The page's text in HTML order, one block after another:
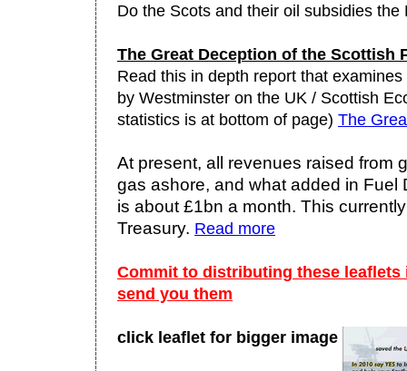
Do the Scots and their oil subsidies the
The Great Deception of the Scottish
Read this in depth report that
by Westminster on the UK / Scottish
statistics is at bottom of page) The
At present, all revenues raised from
gas ashore, and what added in Fuel
is about £1bn a month. This
Treasury. Read more
Commit to distributing these
send you them
click leaflet for bigger image